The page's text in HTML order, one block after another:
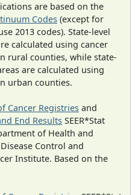
are based on the
Codes (except for
2013 codes). State-level
calculated using cancer
rural counties, while state-
are calculated using
urban counties.
Cancer Registries and
End Results SEER*Stat
of Health and
Control and
Institute. Based on the